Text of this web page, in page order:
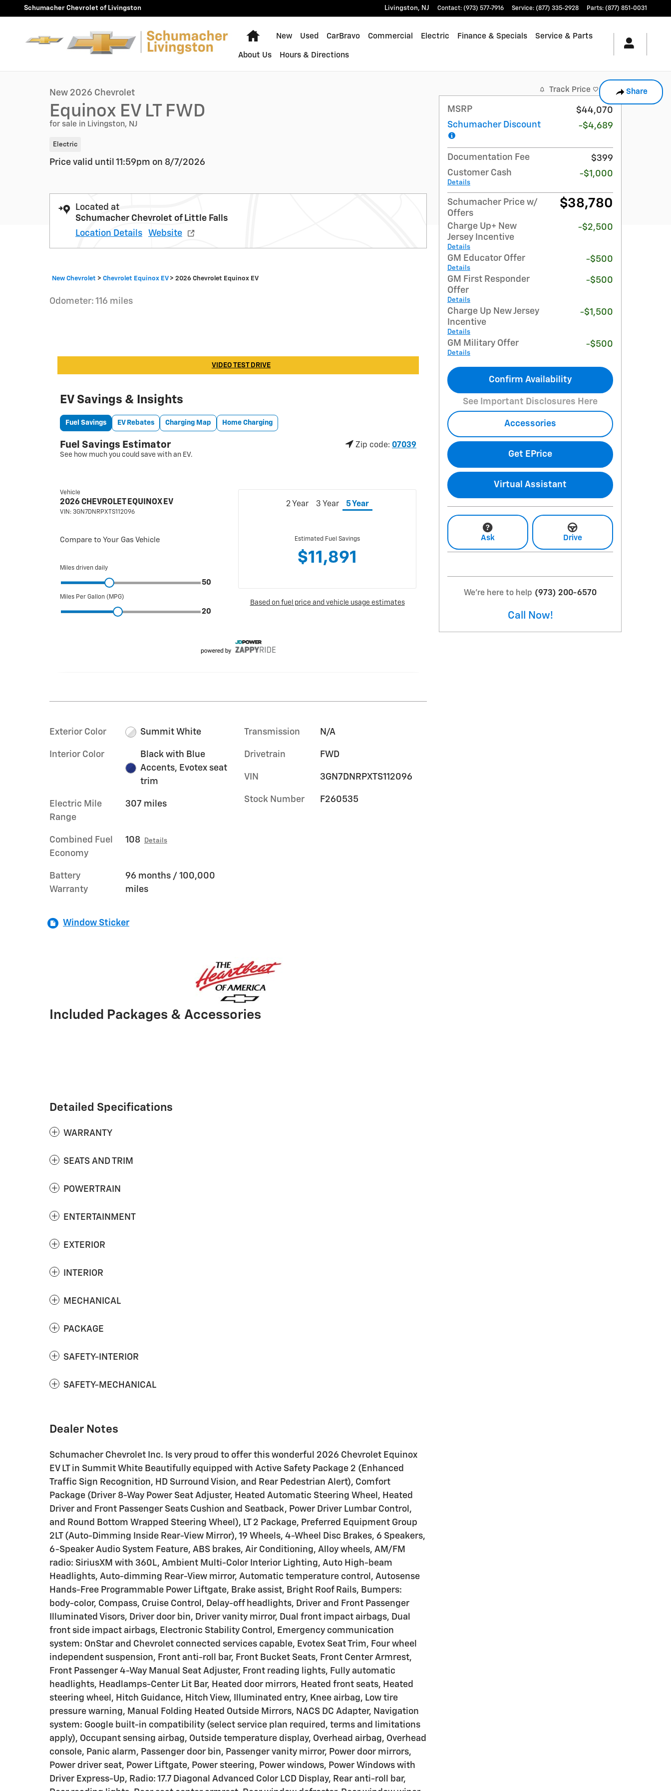
Skip to main content
Schumacher Chevrolet of Livingston Livingston, NJ Contact: (973) 577-7916 Service: (877) 335-2928 Parts: (877) 851-0031
Home
New Used CarBravo Commercial Electric Finance & Specials Service & Parts
About Us Hours & Directions
Share
1 of 30 Photos
New 2026 Chevrolet
Equinox EV LT FWD
for sale in Livingston, NJ
Electric
Price valid until 11:59pm on 8/7/2026
Located at
Schumacher Chevrolet of Little Falls
Location Details
Website
New Chevrolet > Chevrolet Equinox EV > 2026 Chevrolet Equinox EV
Odometer: 116 miles
VIDEO TEST DRIVE
Exterior Color Summit White
Interior Color
Black with Blue
Accents, Evotex seat
trim
Electric Mile
Range
307 miles
Combined Fuel
Economy
108 Details
Battery
Warranty
96 months / 100,000
miles
Transmission N/A
Drivetrain FWD
VIN 3GN7DNRPXTS112096
Stock Number F260535
Window Sticker
Included Packages & Accessories
Detailed Specifications
WARRANTY
SEATS AND TRIM
POWERTRAIN
ENTERTAINMENT
EXTERIOR
INTERIOR
MECHANICAL
PACKAGE
SAFETY-INTERIOR
SAFETY-MECHANICAL
Dealer Notes
Schumacher Chevrolet Inc. Is very proud to offer this wonderful 2026 Chevrolet Equinox
EV LT in Summit White Beautifully equipped with Active Safety Package 2 (Enhanced
Traffic Sign Recognition, HD Surround Vision, and Rear Pedestrian Alert), Comfort
Package (Driver 8-Way Power Seat Adjuster, Heated Automatic Steering Wheel, Heated
Driver and Front Passenger Seats Cushion and Seatback, Power Driver Lumbar Control,
and Round Bottom Wrapped Steering Wheel), LT 2 Package, Preferred Equipment Group
2LT (Auto-Dimming Inside Rear-View Mirror), 19 Wheels, 4-Wheel Disc Brakes, 6 Speakers,
6-Speaker Audio System Feature, ABS brakes, Air Conditioning, Alloy wheels, AM/FM
radio: SiriusXM with 360L, Ambient Multi-Color Interior Lighting, Auto High-beam
Headlights, Auto-dimming Rear-View mirror, Automatic temperature control, Autosense
Hands-Free Programmable Power Liftgate, Brake assist, Bright Roof Rails, Bumpers:
body-color, Compass, Cruise Control, Delay-off headlights, Driver and Front Passenger
Illuminated Visors, Driver door bin, Driver vanity mirror, Dual front impact airbags, Dual
front side impact airbags, Electronic Stability Control, Emergency communication
system: OnStar and Chevrolet connected services capable, Evotex Seat Trim, Four wheel
independent suspension, Front anti-roll bar, Front Bucket Seats, Front Center Armrest,
Front Passenger 4-Way Manual Seat Adjuster, Front reading lights, Fully automatic
headlights, Headlamps-Center Lit Bar, Heated door mirrors, Heated front seats, Heated
steering wheel, Hitch Guidance, Hitch View, Illuminated entry, Knee airbag, Low tire
pressure warning, Manual Folding Heated Outside Mirrors, NACS DC Adapter, Navigation
system: Google built-in compatibility (select service plan required, terms and limitations
apply), Occupant sensing airbag, Outside temperature display, Overhead airbag, Overhead
console, Panic alarm, Passenger door bin, Passenger vanity mirror, Power door mirrors,
Power driver seat, Power Liftgate, Power steering, Power windows, Power Windows with
Driver Express-Up, Radio: 17.7 Diagonal Advanced Color LCD Display, Rear anti-roll bar,
Track Price Save
MSRP
$44,070
Schumacher Discount
-$4,689
Documentation Fee
$399
Customer Cash
Details
-$1,000
Schumacher Price w/
Offers
$38,780
Charge Up+ New
Jersey Incentive
Details
-$2,500
GM Educator Offer
Details
-$500
GM First Responder
Offer
Details
-$500
Charge Up New Jersey
Incentive
Details
-$1,500
GM Military Offer
Details
-$500
Confirm Availability
See Important Disclosures Here
Accessories
Get EPrice
Virtual Assistant
Ask Drive
We're here to help (973) 200-6570
Call Now!